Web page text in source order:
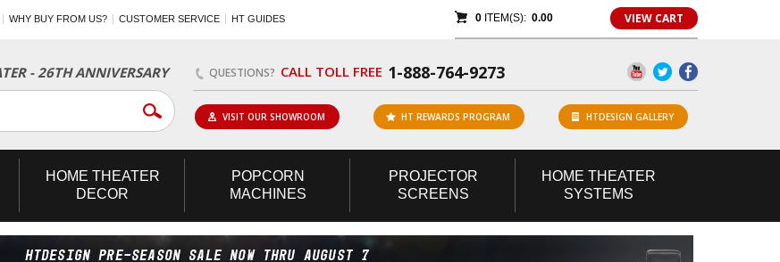
WHY BUY FROM US? CUSTOMER SERVICE HT GUIDES 0ITEM(S): 0.00 VIEW CART
- 26TH ANNIVERSARY QUESTIONS? CALL TOLL FREE 1-888-764-9273
VISIT OUR SHOWROOM HT REWARDS PROGRAM HTDESIGN GALLERY
HOME THEATER
DECOR
POPCORN
MACHINES
PROJECTOR
SCREENS
HOME THEATER
SYSTEMS